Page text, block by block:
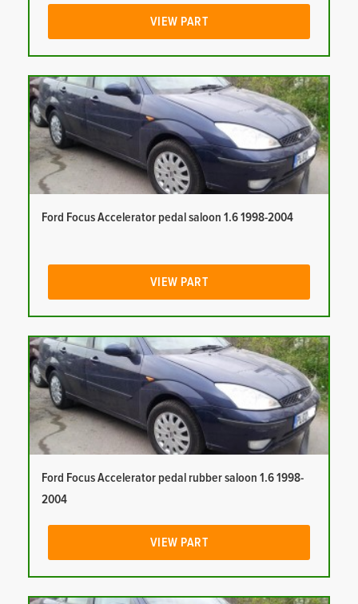
VIEW PART
Ford Focus Accelerator pedal saloon 1.6 1998-2004
VIEW PART
Ford Focus Accelerator pedal rubber saloon 1.6 1998-
2004
VIEW PART